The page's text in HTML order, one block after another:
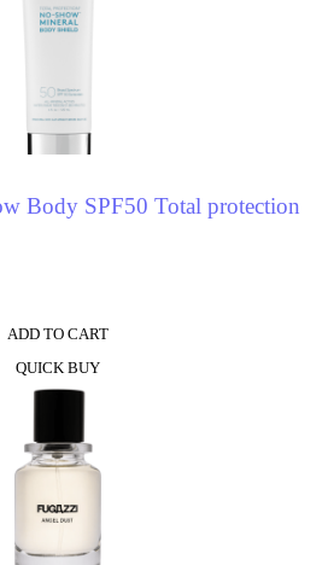
Body SPF50 Total protection
ADD TO CART
QUICK BUY